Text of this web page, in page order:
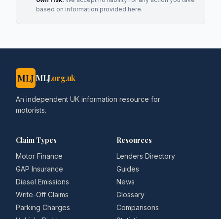
based on information provided here.
MLJ MLJ.org.uk
An independent UK information resource for
motorists.
Claim Types
Motor Finance
GAP Insurance
Diesel Emissions
Write-Off Claims
Parking Charges
Resources
Lenders Directory
Guides
News
Glossary
Comparisons